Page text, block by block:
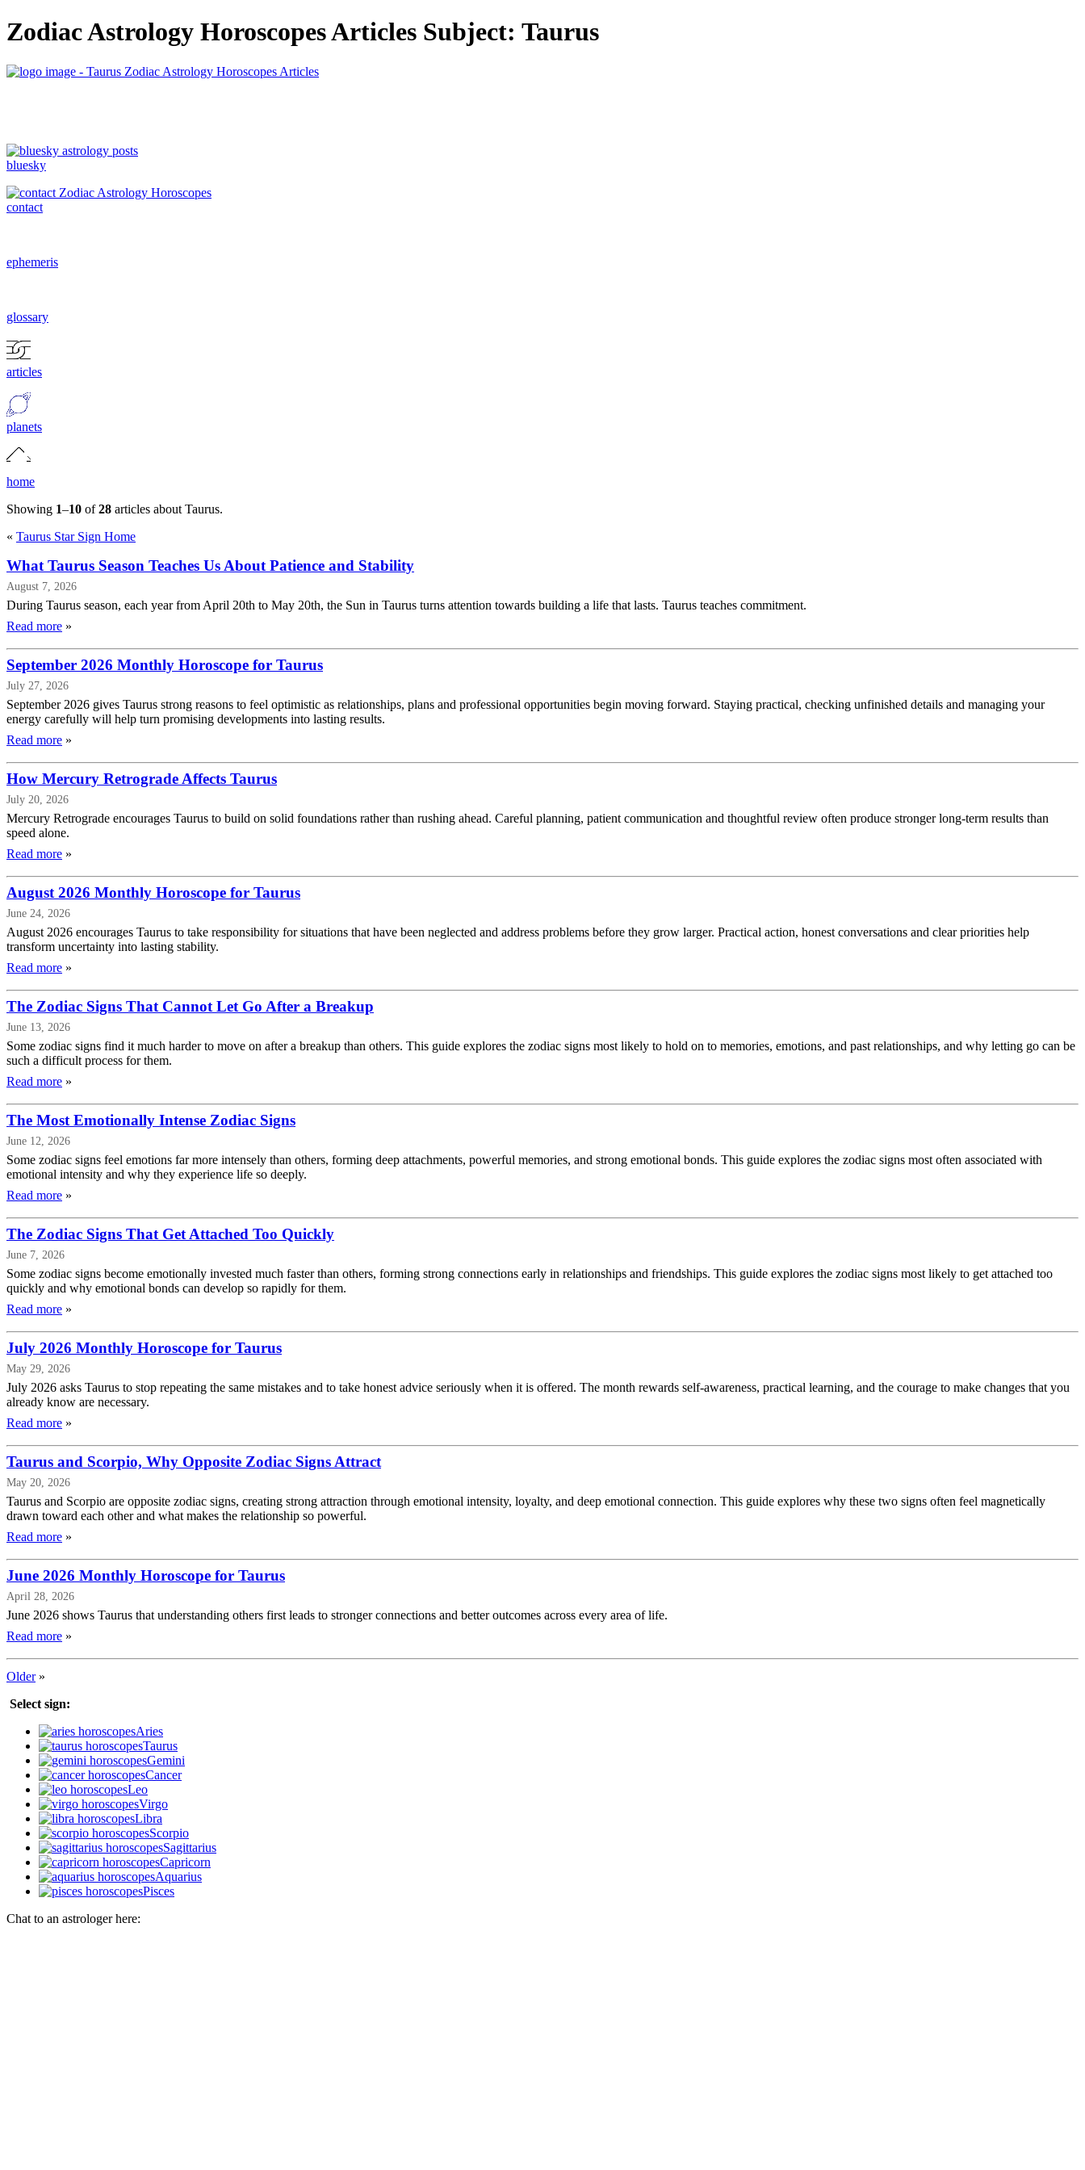
Zodiac Astrology Horoscopes Articles Subject: Taurus
bluesky
contact
ephemeris
glossary
articles
planets
home
Showing 1–10 of28 articles about Taurus.
« Taurus Star Sign Home
What Taurus Season Teaches Us About Patience and Stability
August 7, 2026
During Taurus season, each year from April 20th to May 20th, the Sun in Taurus turns attention towards building a life that lasts. Taurus teaches commitment.
Read more »
September 2026 Monthly Horoscope for Taurus
July 27, 2026
September 2026 gives Taurus strong reasons to feel optimistic as relationships, plans and professional opportunities begin moving forward. Staying practical, checking unfinished details and managing your
energy carefully will help turn promising developments into lasting results.
Read more »
How Mercury Retrograde Affects Taurus
July 20, 2026
Mercury Retrograde encourages Taurus to build on solid foundations rather than rushing ahead. Careful planning, patient communication and thoughtful review often produce stronger long-term results than
speed alone.
Read more »
August 2026 Monthly Horoscope for Taurus
June 24, 2026
August 2026 encourages Taurus to take responsibility for situations that have been neglected and address problems before they grow larger. Practical action, honest conversations and clear priorities help
transform uncertainty into lasting stability.
Read more »
The Zodiac Signs That Cannot Let Go After a Breakup
June 13, 2026
Some zodiac signs find it much harder to move on after a breakup than others. This guide explores the zodiac signs most likely to hold on to memories, emotions, and past relationships, and why letting go can be
such a difficult process for them.
Read more »
The Most Emotionally Intense Zodiac Signs
June 12, 2026
Some zodiac signs feel emotions far more intensely than others, forming deep attachments, powerful memories, and strong emotional bonds. This guide explores the zodiac signs most often associated with
emotional intensity and why they experience life so deeply.
Read more »
The Zodiac Signs That Get Attached Too Quickly
June 7, 2026
Some zodiac signs become emotionally invested much faster than others, forming strong connections early in relationships and friendships. This guide explores the zodiac signs most likely to get attached too
quickly and why emotional bonds can develop so rapidly for them.
Read more »
July 2026 Monthly Horoscope for Taurus
May 29, 2026
July 2026 asks Taurus to stop repeating the same mistakes and to take honest advice seriously when it is offered. The month rewards self-awareness, practical learning, and the courage to make changes that you
already know are necessary.
Read more »
Taurus and Scorpio, Why Opposite Zodiac Signs Attract
May 20, 2026
Taurus and Scorpio are opposite zodiac signs, creating strong attraction through emotional intensity, loyalty, and deep emotional connection. This guide explores why these two signs often feel magnetically
drawn toward each other and what makes the relationship so powerful.
Read more »
June 2026 Monthly Horoscope for Taurus
April 28, 2026
June 2026 shows Taurus that understanding others first leads to stronger connections and better outcomes across every area of life.
Read more »
Older»
Select sign:
Aries
Taurus
Gemini
Cancer
Leo
Virgo
Libra
Scorpio
Sagittarius
Capricorn
Aquarius
Pisces
Chat to an astrologer here: